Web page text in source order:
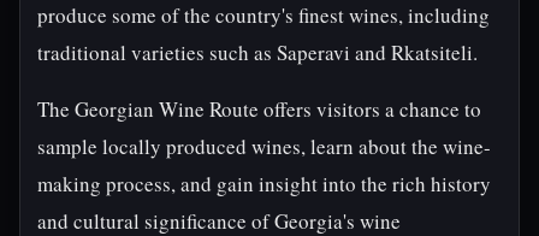
produce some of the country's finest wines, including
traditional varieties such as Saperavi and Rkatsiteli.
The Georgian Wine Route offers visitors a chance to
sample locally produced wines, learn about the wine-
making process, and gain insight into the rich history
and cultural significance of Georgia's wine